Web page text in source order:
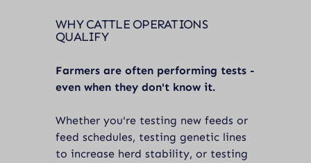
WHY CATTLE OPERATIONS
QUALIFY
Farmers are often performing tests -
even when they don't know it.
Whether you're testing new feeds or
feed schedules, testing genetic lines
to increase herd stability, or testing